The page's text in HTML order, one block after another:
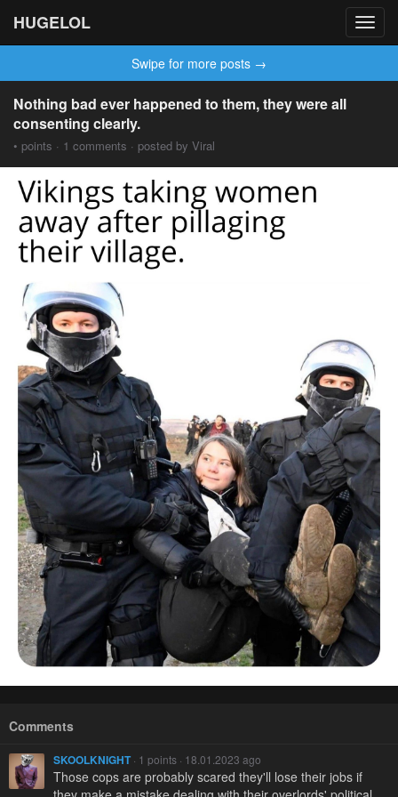
HUGELOL
Swipe for more posts →
Nothing bad ever happened to them, they were all
consenting clearly.
• points · 1 comments · posted by Viral
Comments
SKOOLKNIGHT· 1 points · 18.01.2023 ago
Those cops are probably scared they'll lose their jobs if